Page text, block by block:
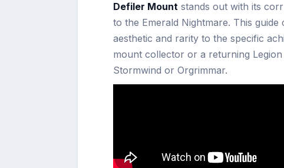
Defiler Mount stands out with its
to the Emerald Nightmare. This
aesthetic and rarity to the specific
mount collector or a returning
Stormwind or Orgrimmar.